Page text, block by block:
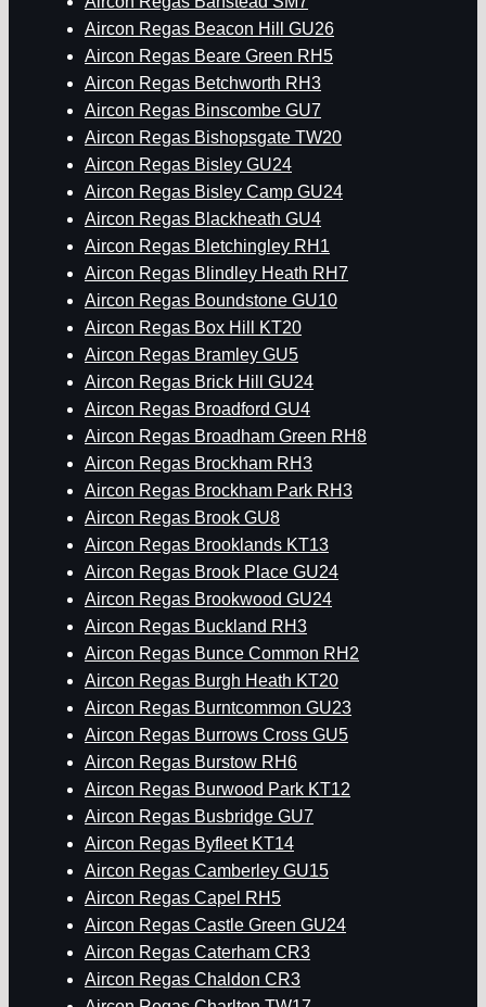
Aircon Regas Beacon Hill GU26
Aircon Regas Beare Green RH5
Aircon Regas Betchworth RH3
Aircon Regas Binscombe GU7
Aircon Regas Bishopsgate TW20
Aircon Regas Bisley GU24
Aircon Regas Bisley Camp GU24
Aircon Regas Blackheath GU4
Aircon Regas Bletchingley RH1
Aircon Regas Blindley Heath RH7
Aircon Regas Boundstone GU10
Aircon Regas Box Hill KT20
Aircon Regas Bramley GU5
Aircon Regas Brick Hill GU24
Aircon Regas Broadford GU4
Aircon Regas Broadham Green RH8
Aircon Regas Brockham RH3
Aircon Regas Brockham Park RH3
Aircon Regas Brook GU8
Aircon Regas Brooklands KT13
Aircon Regas Brook Place GU24
Aircon Regas Brookwood GU24
Aircon Regas Buckland RH3
Aircon Regas Bunce Common RH2
Aircon Regas Burgh Heath KT20
Aircon Regas Burntcommon GU23
Aircon Regas Burrows Cross GU5
Aircon Regas Burstow RH6
Aircon Regas Burwood Park KT12
Aircon Regas Busbridge GU7
Aircon Regas Byfleet KT14
Aircon Regas Camberley GU15
Aircon Regas Capel RH5
Aircon Regas Castle Green GU24
Aircon Regas Caterham CR3
Aircon Regas Chaldon CR3